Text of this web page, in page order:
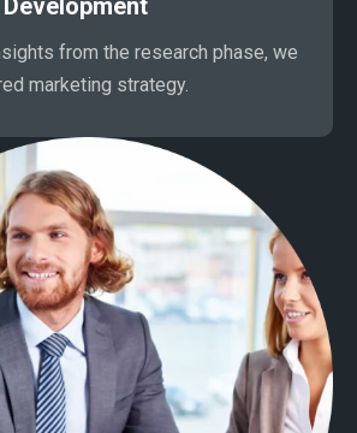
from the research phase, we
marketing strategy.